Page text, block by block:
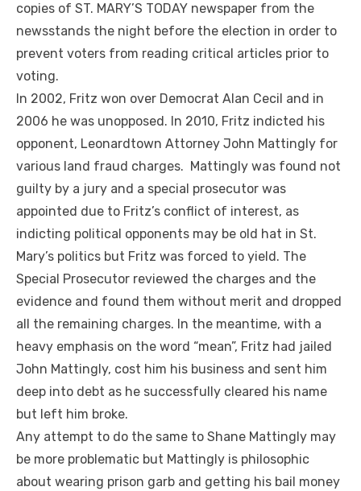
copies of ST. MARY’S TODAY newspaper from the
newsstands the night before the election in order to
prevent voters from reading critical articles prior to
voting.
In 2002, Fritz won over Democrat Alan Cecil and in
2006 he was unopposed. In 2010, Fritz indicted his
opponent, Leonardtown Attorney John Mattingly for
various land fraud charges. Mattingly was found not
guilty by a jury and a special prosecutor was
appointed due to Fritz’s conflict of interest, as
indicting political opponents may be old hat in St.
Mary’s politics but Fritz was forced to yield. The
Special Prosecutor reviewed the charges and the
evidence and found them without merit and dropped
all the remaining charges. In the meantime, with a
heavy emphasis on the word “mean”, Fritz had jailed
John Mattingly, cost him his business and sent him
deep into debt as he successfully cleared his name
but left him broke.
Any attempt to do the same to Shane Mattingly may
be more problematic but Mattingly is philosophic
about wearing prison garb and getting his bail money